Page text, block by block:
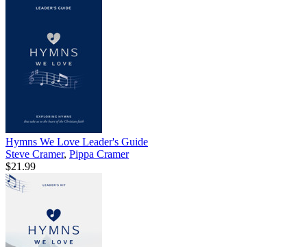
Hymns We Love Leader's Guide
Steve Cramer, Pippa Cramer
$21.99